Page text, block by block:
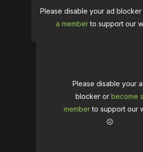
Please disable your ad
a memberto support our
Please disable your
blocker or become a
memberto support our
☹️